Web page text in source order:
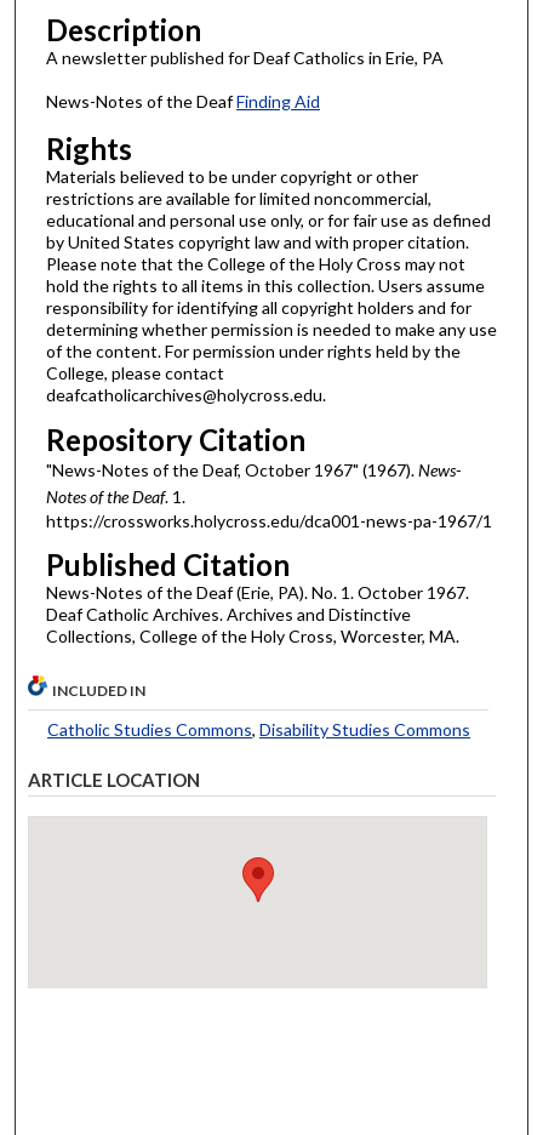
Description
A newsletter published for Deaf Catholics in Erie, PA
News-Notes of the DeafFinding Aid
Rights
Materials believed to be under copyright or other
restrictions are available for limited noncommercial,
educational and personal use only, or for fair use as defined
by United States copyright law and with proper citation.
Please note that the College of the Holy Cross may not
hold the rights to all items in this collection. Users assume
responsibility for identifying all copyright holders and for
determining whether permission is needed to make any use
of the content. For permission under rights held by the
College, please contact
deafcatholicarchives@holycross.edu.
Repository Citation
"News-Notes of the Deaf, October 1967" (1967).News-
Notes of the Deaf. 1.
https://crossworks.holycross.edu/dca001-news-pa-1967/1
Published Citation
News-Notes of the Deaf (Erie, PA). No. 1. October 1967.
Deaf Catholic Archives. Archives and Distinctive
Collections, College of the Holy Cross, Worcester, MA.
INCLUDED IN
Catholic Studies Commons, Disability Studies Commons
ARTICLE LOCATION